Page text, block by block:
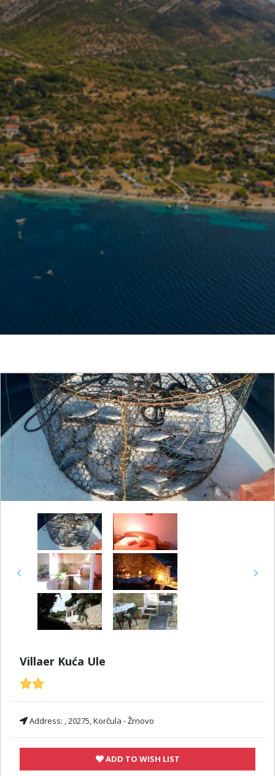
Previous Next
Villaer Kuća Ule
Address: , 20275, Korčula - Žrnovo
ADD TO WISH LIST